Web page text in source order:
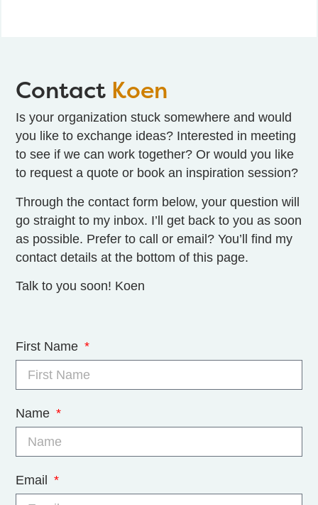
Contact Koen
Is your organization stuck somewhere and would
you like toexchange ideas? Interested in meeting
to see if we can work together? Or would you like
to request a quote or book an inspiration session?
Through thecontact form below, your question will
go straight to my inbox. I’ll get back to you as soon
as possible. Prefer to call or email? You’ll find my
contact details at the bottom of this page.
Talk to you soon! Koen
First Name
Name
Email